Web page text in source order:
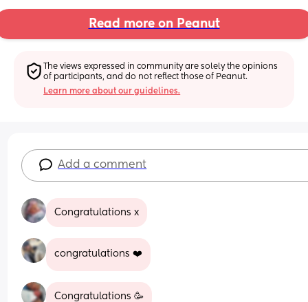
Read more on Peanut
The views expressed in community are solely the opinions
of participants, and do not reflect those of Peanut.
Learn more about our guidelines.
Add a comment
Congratulations x
congratulations ❤️
Congratulations 🥳